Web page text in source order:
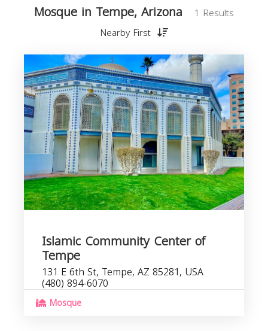
Mosque in Tempe, Arizona
1 Results
Nearby First
Islamic Community Center of
Tempe
131 E 6th St, Tempe, AZ 85281, USA
(480) 894-6070
Mosque